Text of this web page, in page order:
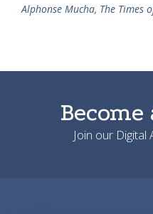
Alphonse Mucha, The Times
Join our